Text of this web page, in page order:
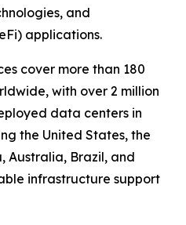
and
applications.
cover more than 180
with over 2 million
data centers in
the United States, the
Australia, Brazil, and
infrastructure support